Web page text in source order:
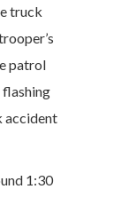
truck
patrol
flashing
accident
1:30